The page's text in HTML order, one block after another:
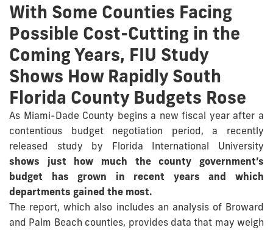
With Some Counties Facing
Possible Cost-Cutting in the
Coming Years, FIU Study
Shows How Rapidly South
Florida County Budgets Rose
As Miami-Dade County begins a new fiscal year after a
contentious budget negotiation period, a recently
released study by Florida International University
shows just how much the county government’s
budget has grown in recent years and which
departments gained the most.
The report, which also includes an analysis of Broward
and Palm Beach counties, provides data that may weigh